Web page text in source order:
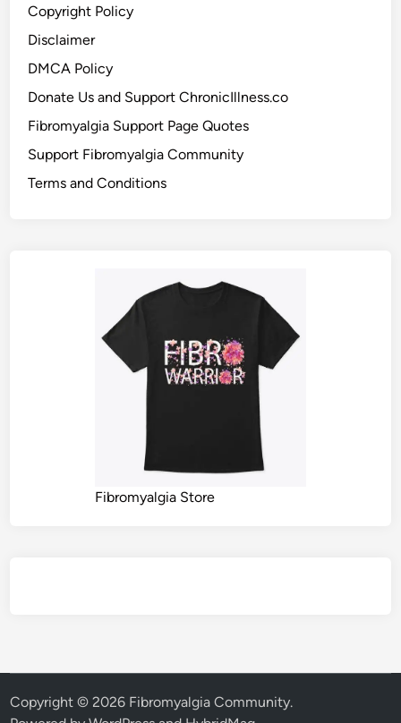
Copyright Policy
Disclaimer
DMCA Policy
Donate Us and Support ChronicIllness.co
Fibromyalgia Support Page Quotes
Support Fibromyalgia Community
Terms and Conditions
Fibromyalgia Store
Copyright © 2026 Fibromyalgia Community.